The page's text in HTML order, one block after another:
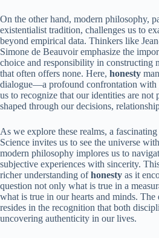
On the other hand, modern philosophy,
existentialist tradition, challenges us to
beyond empirical data. Thinkers like
Simone de Beauvoir emphasize the
choice and responsibility in constructing
that often offers none. Here, honesty
dialogue—a profound confrontation with
us to recognize that our identities are not
shaped through our decisions,
As we explore these realms, a
Science invites us to see the universe
modern philosophy implores us to
subjective experiences with sincerity.
richer understanding ofhonesty as it
question not only what is true in a
what is true in our hearts and minds. The
resides in the recognition that both
uncovering authenticity in our lives.